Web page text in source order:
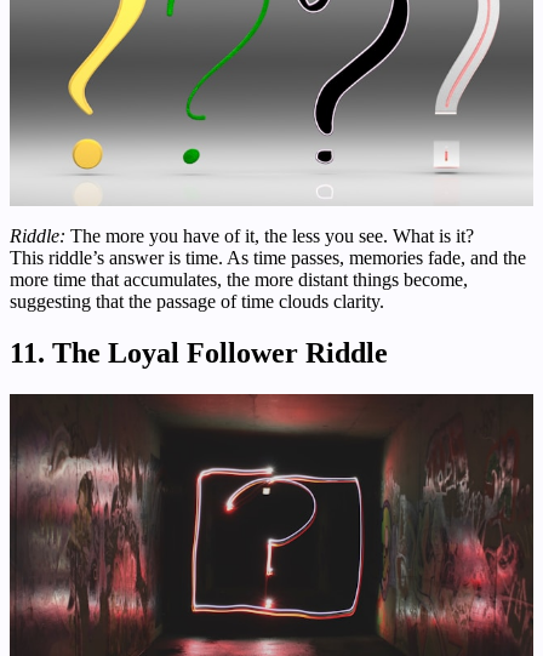
Riddle: The more you have of it, the less you see. What is it?
This riddle’s answer is time. As time passes, memories fade, and the
more time that accumulates, the more distant things become,
suggesting that the passage of time clouds clarity.
11. The Loyal Follower Riddle